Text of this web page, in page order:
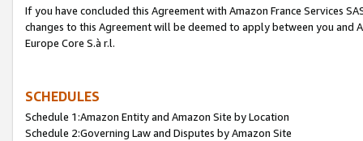
If you have concluded this Agreement with Amazon France Services
changes to this Agreement will be deemed to apply between you and
Europe Core S.à r.l.
SCHEDULES
Schedule 1:Amazon Entity and Amazon Site by Location
Schedule 2:Governing Law and Disputes by Amazon Site